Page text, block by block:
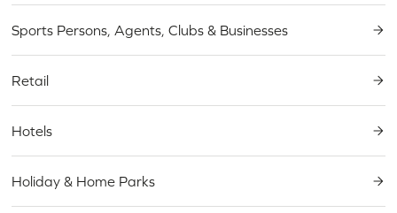
Sports Persons, Agents, Clubs & Businesses
Retail
Hotels
Holiday & Home Parks